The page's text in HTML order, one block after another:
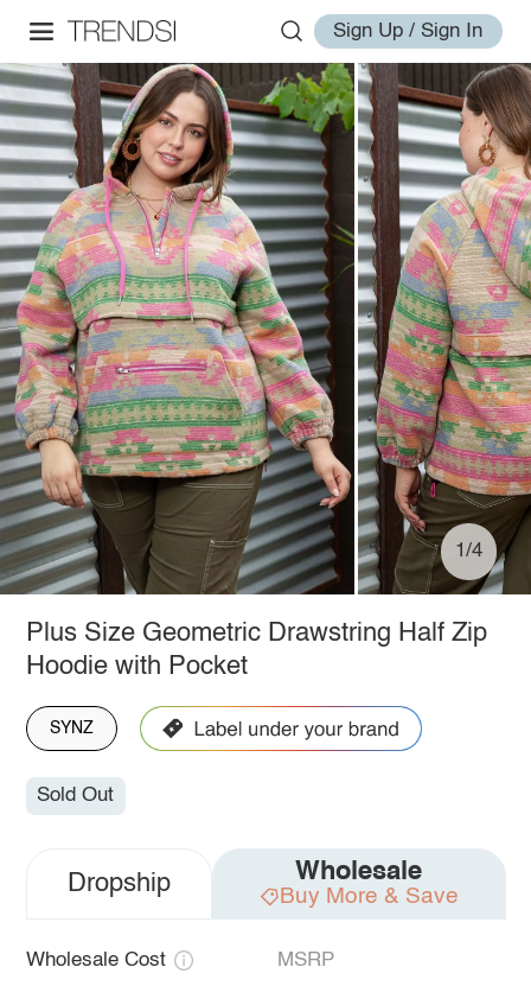
Sign Up / Sign In
1/4
Plus Size Geometric Drawstring Half Zip
Hoodie with Pocket
SYNZ
Sold Out
Dropship Wholesale
Buy More & Save
Wholesale Cost MSRP